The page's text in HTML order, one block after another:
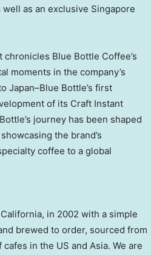
as an exclusive Singapore
Blue Bottle Coffee’s
moments in the company’s
Japan–Blue Bottle’s first
of its Craft Instant
journey has been shaped
the brand’s
coffee to a global
, in 2002 with a simple
brewed to order, sourced from
in the US and Asia. We are